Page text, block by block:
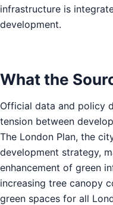
infrastructure is
development.
What the
Official data and policy
tension between
The London Plan, the
development strategy,
enhancement of green
increasing tree canopy
green spaces for all